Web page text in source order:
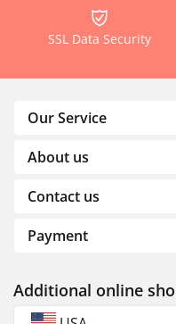
SSL Data Security
Our Service
About us
Contact us
Payment
Additional online